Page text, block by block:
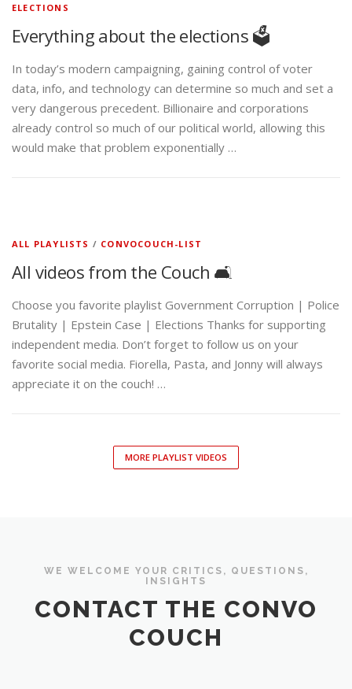
ELECTIONS
Everything about the elections 🗳️
In today’s modern campaigning, gaining control of voter
data, info, and technology can determine so much and set a
very dangerous precedent. Billionaire and corporations
already control so much of our political world, allowing this
would make that problem exponentially …
ALL PLAYLISTS / CONVOCOUCH-LIST
All videos from the Couch 🛋️
Choose you favorite playlist Government Corruption | Police
Brutality | Epstein Case | Elections Thanks for supporting
independent media. Don’t forget to follow us on your
favorite social media. Fiorella, Pasta, and Jonny will always
appreciate it on the couch! …
MORE PLAYLIST VIDEOS
WE WELCOME YOUR CRITICS, QUESTIONS,
INSIGHTS
CONTACT THE CONVO
COUCH